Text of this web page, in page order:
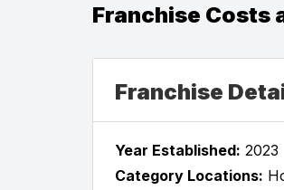
Franchise Costs
Franchise
Year Established: 2023
Category Locations: